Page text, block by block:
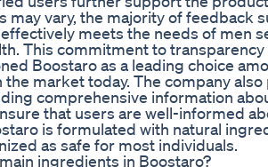
may vary, the majority of feedback
meets the needs of men
This commitment to
Boostaro as a leading choice
market today. The company
comprehensive information
that users are well-informed
is formulated with natural
as safe for most individuals.
ingredients in Boostaro?